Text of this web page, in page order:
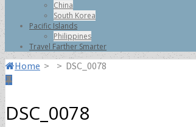
China
South Korea
Pacific Islands
Philippines
Travel Farther Smarter
Home > > DSC_0078
DSC_0078